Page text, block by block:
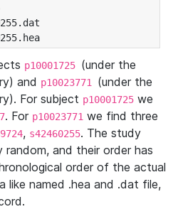
p10001725 (under the
and p10023771 (under the
For subject p10001725 we
. For p10023771 we find three
, s42460255. The study
and their order has
order of the actual
like named .hea and .dat file,